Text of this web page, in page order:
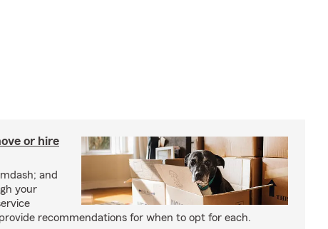
or hire
and
your
recommendations for when to opt for each.